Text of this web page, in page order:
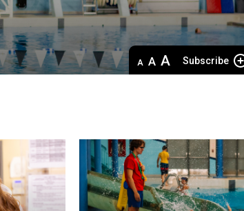
Decrease
text
Default
text
Increase
text
Subscribe